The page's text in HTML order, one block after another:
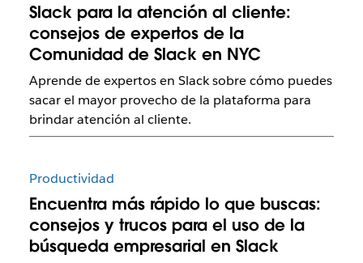
Slack para la atención al cliente:
consejos de expertos de la
Comunidad de Slack en NYC
Aprende de expertos en Slack sobre cómo puedes
sacar el mayor provecho de la plataforma para
brindar atención al cliente.
Productividad
Encuentra más rápido lo que buscas:
consejos y trucos para el uso de la
búsqueda empresarial en Slack